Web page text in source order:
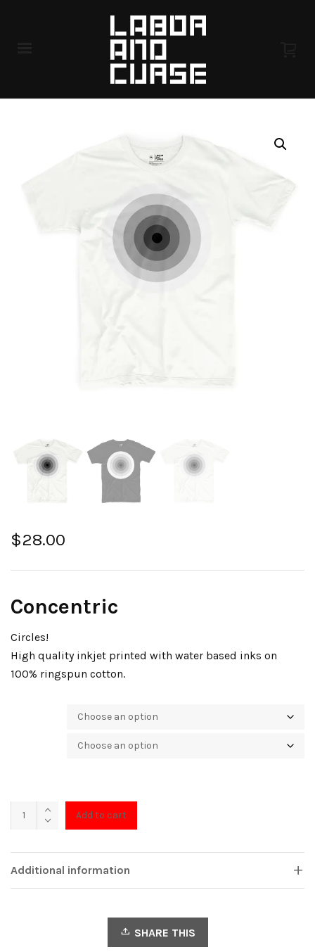
$28.00
Concentric
Circles!
High quality inkjet printed with water based inks on
100% ringspun cotton.
Concentric
quantity
Add to cart
Additional information
SHARE THIS